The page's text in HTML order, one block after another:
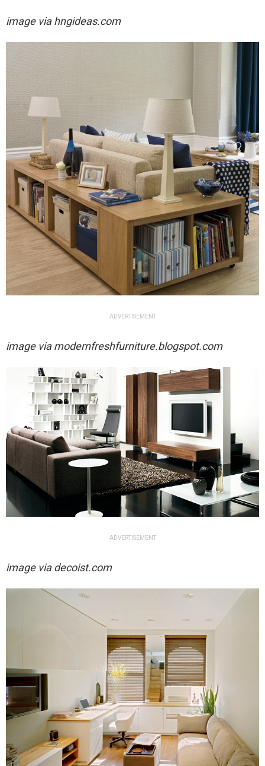
image viahngideas.com
ADVERTISEMENT
image viamodernfreshfurniture.blogspot.com
ADVERTISEMENT
image via decoist.com